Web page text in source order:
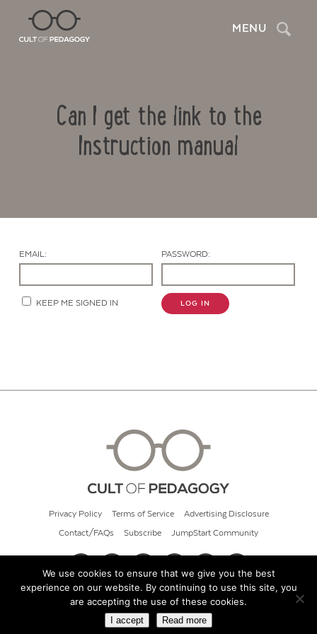
MENU Search
Can I get the link to the
Instruction manual
Contact Us
EMAIL: PASSWORD:
KEEP ME SIGNED IN LOG IN
Privacy Policy Terms of Service Advertising Disclosure
Contact/FAQs Subscribe JumpStart Community
© 2026 Cult of Pedagogy
We use cookies to ensure that we give you the best
experience on our website. By continuing to use this site, you
are accepting the use of these cookies.
I accept Read more